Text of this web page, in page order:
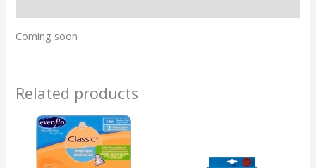
Coming soon
Related products